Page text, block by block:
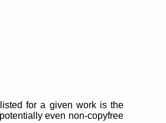
for a given work is the
even non-copyfree